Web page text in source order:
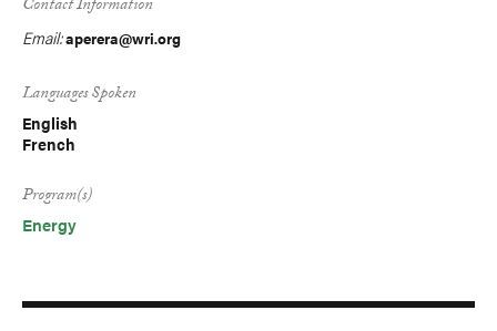
Contact Information
Email:aperera@wri.org
Languages Spoken
English
French
Program(s)
Energy